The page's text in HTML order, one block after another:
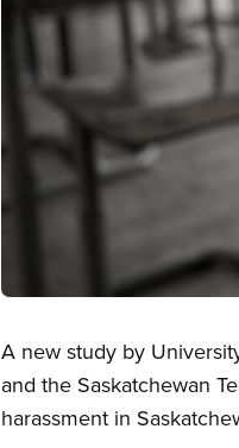
A new study by
and the Saskatchewan
harassment in